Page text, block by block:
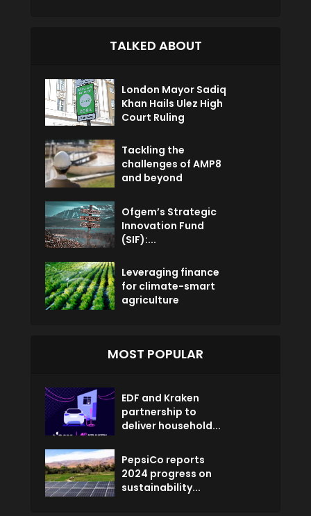
TALKED ABOUT
London Mayor Sadiq
Khan Hails Ulez High
Court Ruling
Tackling the
challenges of AMP8
and beyond
Ofgem’s Strategic
Innovation Fund
(SIF):...
Leveraging finance
for climate-smart
agriculture
MOST POPULAR
EDF and Kraken
partnership to
deliver household...
PepsiCo reports
2024 progress on
sustainability...